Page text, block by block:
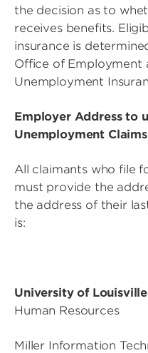
the decision as to
receives benefits.
insurance is
Office of Employment
Unemployment
Employer Address to
Unemployment Claims
All claimants who file
must provide the
the address of their
is:
University of Louisville
Human Resources
Miller Information